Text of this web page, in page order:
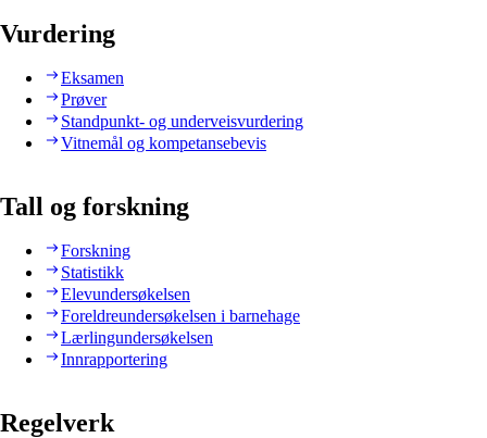
Vurdering
Eksamen
Prøver
Standpunkt- og underveisvurdering
Vitnemål og kompetansebevis
Tall og forskning
Forskning
Statistikk
Elevundersøkelsen
Foreldreundersøkelsen i barnehage
Lærlingundersøkelsen
Innrapportering
Regelverk